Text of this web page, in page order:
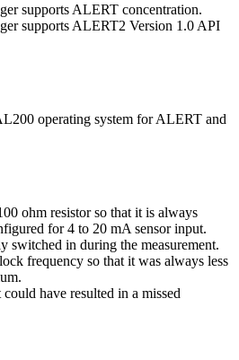
supports ALERT concentration.
supports ALERT2 Version 1.0 API
operating system for ALERT and
ohm resistor so that it is always
for 4 to 20 mA sensor input.
switched in during the measurement.
frequency so that it was always less
have resulted in a missed